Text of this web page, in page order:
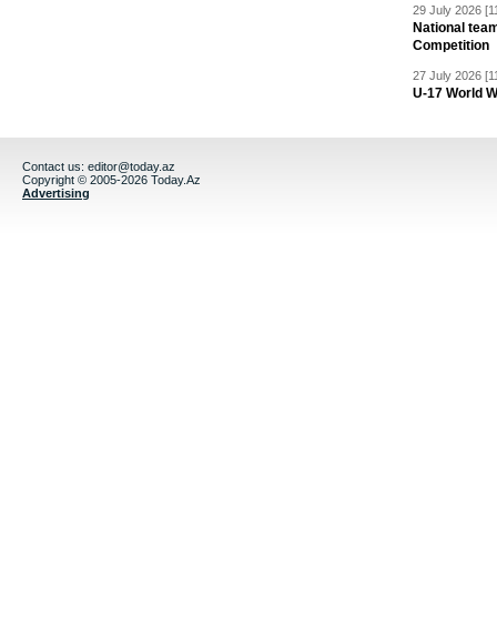
29 July 2026
National
Competition
27 July 2026
U-17 World
Contact us: editor@today.az
Copyright © 2005-2026 Today.Az
Advertising